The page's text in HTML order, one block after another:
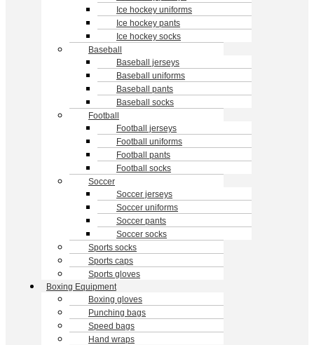
Ice hockey uniforms
Ice hockey pants
Ice hockey socks
Baseball
Baseball jerseys
Baseball uniforms
Baseball pants
Baseball socks
Football
Football jerseys
Football uniforms
Football pants
Football socks
Soccer
Soccer jerseys
Soccer uniforms
Soccer pants
Soccer socks
Sports socks
Sports caps
Sports gloves
Boxing Equipment
Boxing gloves
Punching bags
Speed bags
Hand wraps